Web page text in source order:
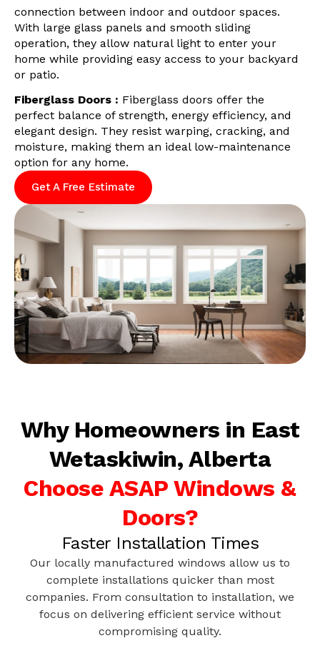
connection between indoor and outdoor spaces.
With large glass panels and smooth sliding
operation, they allow natural light to enter your
home while providing easy access to your backyard
or patio.
Fiberglass Doors : Fiberglass doors offer the
perfect balance of strength, energy efficiency, and
elegant design. They resist warping, cracking, and
moisture, making them an ideal low-maintenance
option for any home.
Get A Free Estimate
Why Homeowners in East
Wetaskiwin, Alberta
Choose ASAP Windows &
Doors?
Faster Installation Times
Our locally manufactured windows allow us to
complete installations quicker than most
companies. From consultation to installation, we
focus on delivering efficient service without
compromising quality.